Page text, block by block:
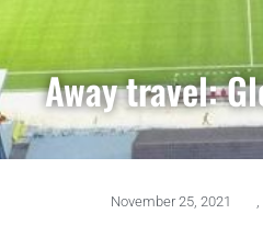
Away travel:
November 25, 2021